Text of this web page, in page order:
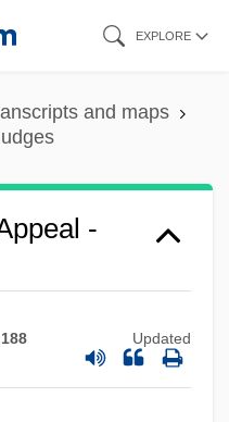
EXPLORE
and maps
-
Updated